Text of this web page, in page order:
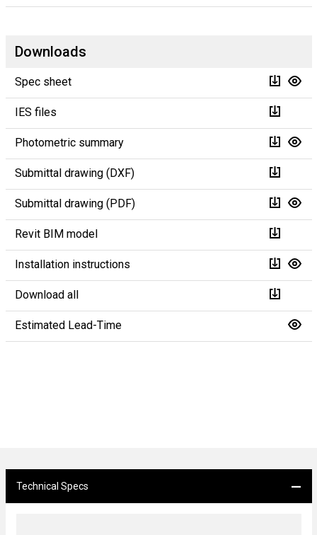
Downloads
Spec sheet
IES files
Photometric summary
Submittal drawing (DXF)
Submittal drawing (PDF)
Revit BIM model
Installation instructions
Download all
Estimated Lead-Time
Technical Specs